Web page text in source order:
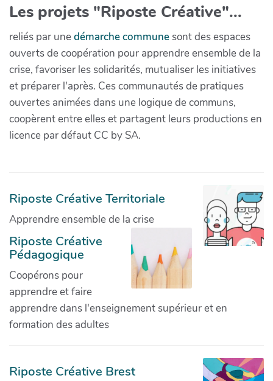
Les projets "Riposte Créative"...
reliés par unedémarche communesont des espaces
ouverts de coopération pour apprendre ensemble de la
crise, favoriser les solidarités, mutualiser les initiatives
et préparer l'après. Ces communautés de pratiques
ouvertes animées dans une logique de communs,
coopèrent entre elles et partagent leurs productions en
licence par défaut CC by SA.
Riposte Créative Territoriale
Apprendre ensemble de la crise
Riposte Créative
Pédagogique
Coopérons pour
apprendre et faire
apprendre dans l'enseignement supérieur et en
formation des adultes
Riposte Créative Brest